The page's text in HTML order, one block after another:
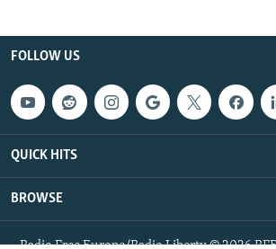
FOLLOW US
QUICK HITS
BROWSE
Radio Free Europe/Radio Liberty © 2026